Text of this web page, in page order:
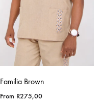
Familia Brown
From R275,00